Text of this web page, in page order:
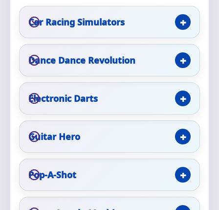
Car Racing Simulators
Dance Dance Revolution
Electronic Darts
Guitar Hero
Pop-A-Shot
Event Address (include city and state)
Event Date
Event Start Time
Event End Time